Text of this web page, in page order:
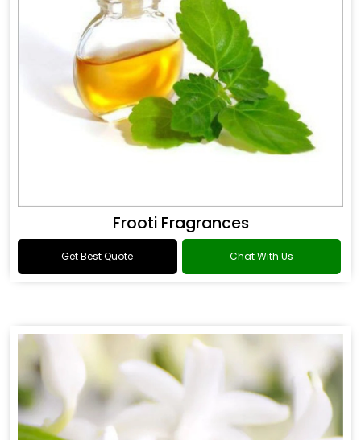
Frooti Fragrances
Get Best Quote Chat With Us